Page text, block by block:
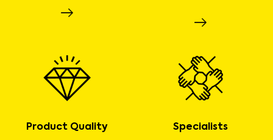
Product Quality Specialists